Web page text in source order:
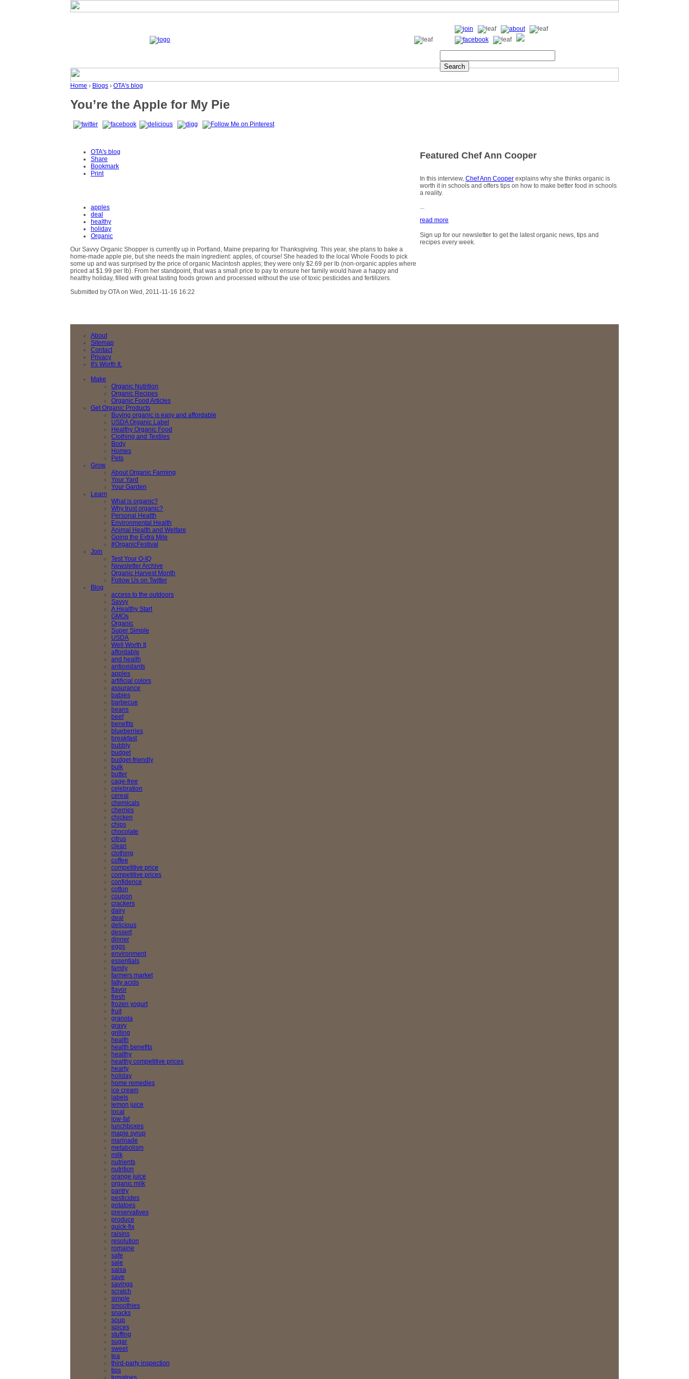
Home › Blogs › OTA's blog
You’re the Apple for My Pie
OTA's blog
Share
Bookmark
Print
apples
deal
healthy
holiday
Organic
Our Savvy Organic Shopper is currently up in Portland, Maine preparing for Thanksgiving. This year, she plans to bake a
home-made apple pie, but she needs the main ingredient: apples, of course! She headed to the local Whole Foods to pick
some up and was surprised by the price of organic Macintosh apples; they were only $2.69 per lb (non-organic apples where
priced at $1.99 per lb). From her standpoint, that was a small price to pay to ensure her family would have a happy and
healthy holiday, filled with great tasting foods grown and processed without the use of toxic pesticides and fertilizers.
Submitted by OTA on Wed, 2011-11-16 16:22
Featured Chef Ann Cooper
In this interview, Chef Ann Cooper explains why she thinks organic is
worth it in schools and offers tips on how to make better food in schools
a reality.
read more
Sign up for our newsletter to get the latest organic news, tips and
recipes every week.
About
Sitemap
Contact
Privacy
It's Worth It.
Make
Organic Nutrition
Organic Recipes
Organic Food Articles
Get Organic Products
Buying organic is easy and affordable
USDA Organic Label
Healthy Organic Food
Clothing and Textiles
Body
Homes
Pets
Grow
About Organic Farming
Your Yard
Your Garden
Learn
What is organic?
Why trust organic?
Personal Health
Environmental Health
Animal Health and Welfare
Going the Extra Mile
#OrganicFestival
Join
Test Your O-IQ
Newsletter Archive
Organic Harvest Month
Follow Us on Twitter
Blog
access to the outdoors
Savvy
A Healthy Start
GMOs
Organic
Super Simple
USDA
Well Worth It
affordable
and health
antioxidants
apples
artificial colors
assurance
babies
barbecue
beans
beef
benefits
blueberries
breakfast
bubbly
budget
budget-friendly
bulk
butter
cage-free
celebration
cereal
chemicals
cherries
chicken
chips
chocolate
citrus
clean
clothing
coffee
competitive price
competitive prices
confidence
cotton
coupon
crackers
dairy
deal
delicious
dessert
dinner
eggs
environment
essentials
family
farmers market
fatty acids
flavor
fresh
frozen yogurt
fruit
granola
gravy
grilling
health
health benefits
healthy
healthy competitive prices
hearty
holiday
home remedies
ice cream
labels
lemon juice
local
low-fat
lunchboxes
maple syrup
marinade
metabolism
milk
nutrients
nutrition
orange juice
organic milk
pantry
pesticides
potatoes
preservatives
produce
quick-fix
raisins
resolution
romaine
safe
sale
salsa
save
savings
scratch
simple
smoothies
snacks
soup
spices
stuffing
sugar
sweet
tea
third-party inspection
tips